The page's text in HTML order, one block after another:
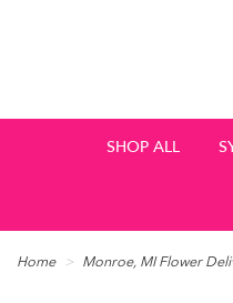
SHOP ALL
Home Monroe, MI Flower